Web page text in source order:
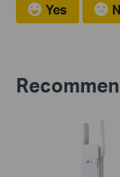
Yes